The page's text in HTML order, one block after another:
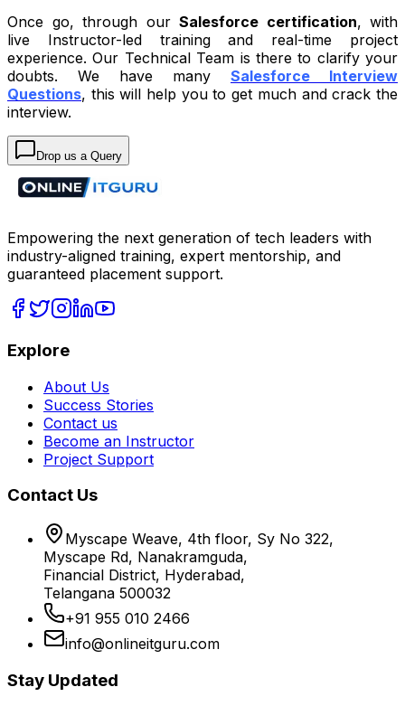
Once go, through our Salesforce certification, with
live Instructor-led training and real-time project
experience. Our Technical Team is there to clarify your
doubts. We have many Salesforce Interview
Questions, this will help you to get much and crack the
interview.
Drop us a Query
Empowering the next generation of tech leaders with
industry-aligned training, expert mentorship, and
guaranteed placement support.
Explore
About Us
Success Stories
Contact us
Become an Instructor
Project Support
Contact Us
Myscape Weave, 4th floor, Sy No 322,
Myscape Rd, Nanakramguda,
Financial District, Hyderabad,
Telangana 500032
+91 955 010 2466
info@onlineitguru.com
Stay Updated